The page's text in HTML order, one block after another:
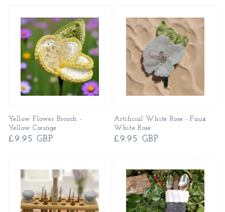
Yellow Flower Brooch -
Yellow Corsage
Regular
£9.95 GBP
Artificial White Rose - Faux
White Rose
Regular
£9.95 GBP